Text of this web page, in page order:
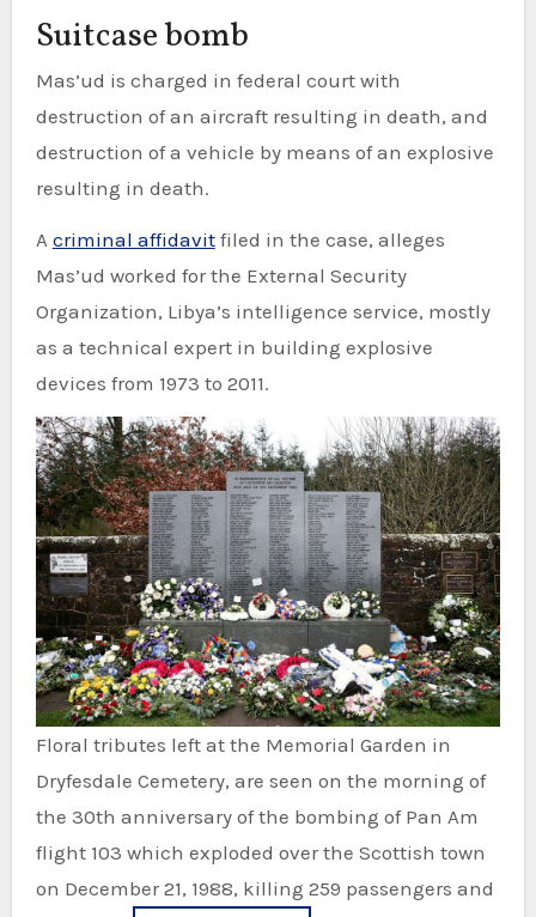
Suitcase bomb
Mas’ud is charged in federal court with
destruction of an aircraft resulting in death, and
destruction of a vehicle by means of an explosive
resulting in death.
A criminal affidavitfiled in the case, alleges
Mas’ud worked for the External Security
Organization, Libya’s intelligence service, mostly
as a technical expert in building explosive
devices from 1973 to 2011.
Floral tributes left at the Memorial Garden in
Dryfesdale Cemetery, are seen on the morning of
the 30th anniversary of the bombing of Pan Am
flight 103 which exploded over the Scottish town
on December 21, 1988, killing 259 passengers and